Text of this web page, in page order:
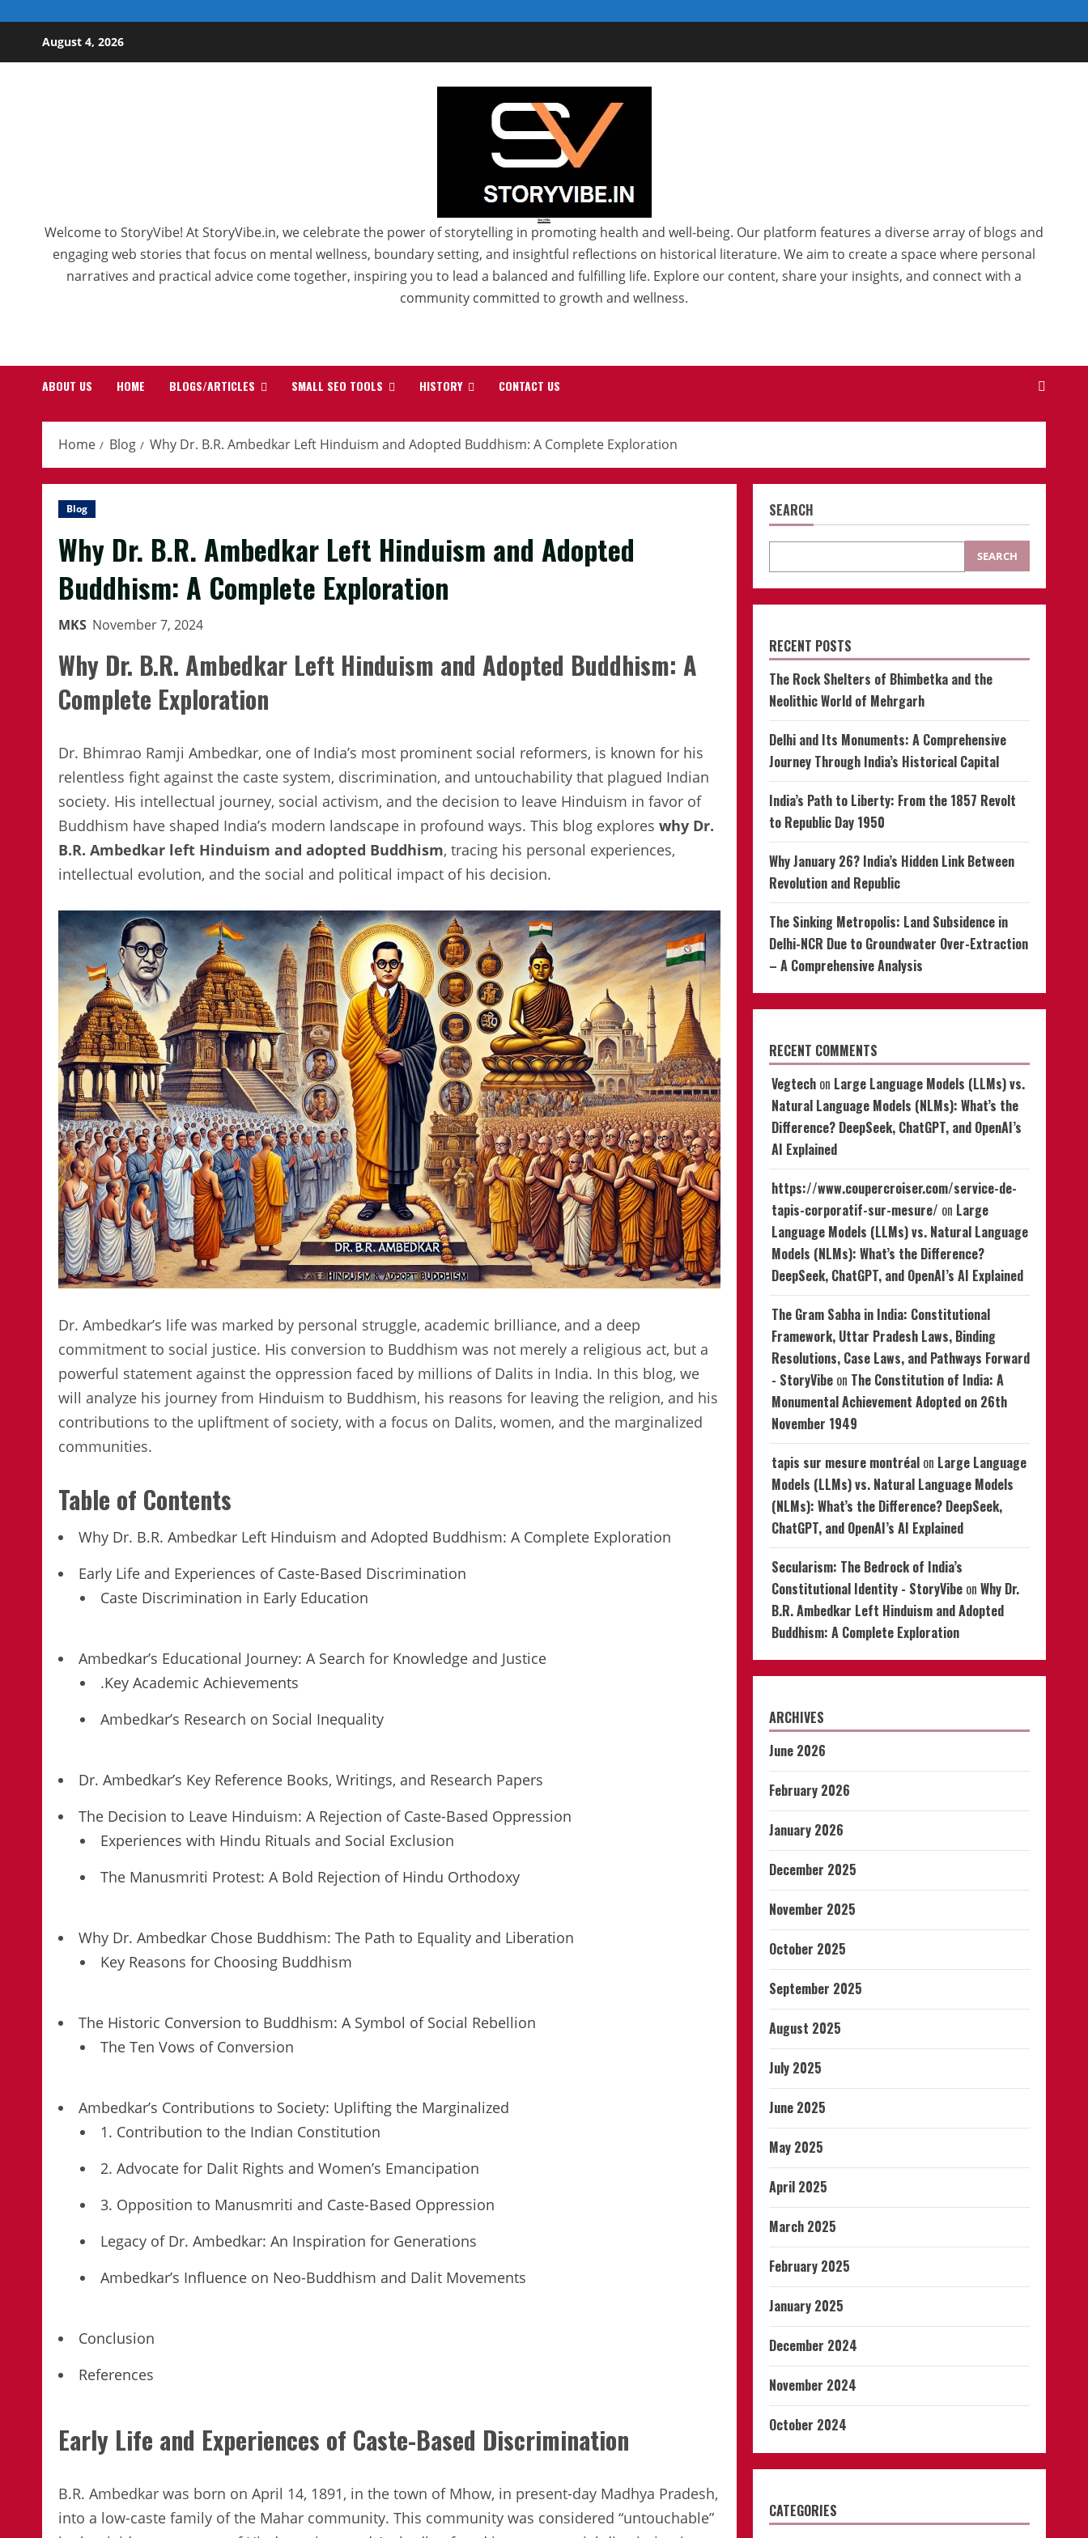
August 4, 2026
StoryVibe
Welcome to StoryVibe! At StoryVibe.in, we celebrate the power of storytelling in promoting health and well-being. Our platform features a diverse array of blogs and
engaging web stories that focus on mental wellness, boundary setting, and insightful reflections on historical literature. We aim to create a space where personal
narratives and practical advice come together, inspiring you to lead a balanced and fulfilling life. Explore our content, share your insights, and connect with a
community committed to growth and wellness.
ABOUT US HOME BLOGS/ARTICLES SMALL SEO TOOLS HISTORY CONTACT US
Home Blog Why Dr. B.R. Ambedkar Left Hinduism and Adopted Buddhism: A Complete Exploration
Blog
Why Dr. B.R. Ambedkar Left Hinduism and Adopted
Buddhism: A Complete Exploration
MKS November 7, 2024
Why Dr. B.R. Ambedkar Left Hinduism and Adopted Buddhism: A
Complete Exploration
Dr. Bhimrao Ramji Ambedkar, one of India’s most prominent social reformers, is known for his
relentless fight against the caste system, discrimination, and untouchability that plagued Indian
society. His intellectual journey, social activism, and the decision to leave Hinduism in favor of
Buddhism have shaped India’s modern landscape in profound ways. This blog explores why Dr.
B.R. Ambedkar left Hinduism and adopted Buddhism, tracing his personal experiences,
intellectual evolution, and the social and political impact of his decision.
Dr. Ambedkar’s life was marked by personal struggle, academic brilliance, and a deep
commitment to social justice. His conversion to Buddhism was not merely a religious act, but a
powerful statement against the oppression faced by millions of Dalits in India. In this blog, we
will analyze his journey from Hinduism to Buddhism, his reasons for leaving the religion, and his
contributions to the upliftment of society, with a focus on Dalits, women, and the marginalized
communities.
Table of Contents
Why Dr. B.R. Ambedkar Left Hinduism and Adopted Buddhism: A Complete Exploration
Early Life and Experiences of Caste-Based Discrimination
Caste Discrimination in Early Education
Ambedkar’s Educational Journey: A Search for Knowledge and Justice
.Key Academic Achievements
Ambedkar’s Research on Social Inequality
Dr. Ambedkar’s Key Reference Books, Writings, and Research Papers
The Decision to Leave Hinduism: A Rejection of Caste-Based Oppression
Experiences with Hindu Rituals and Social Exclusion
The Manusmriti Protest: A Bold Rejection of Hindu Orthodoxy
Why Dr. Ambedkar Chose Buddhism: The Path to Equality and Liberation
Key Reasons for Choosing Buddhism
The Historic Conversion to Buddhism: A Symbol of Social Rebellion
The Ten Vows of Conversion
Ambedkar’s Contributions to Society: Uplifting the Marginalized
1. Contribution to the Indian Constitution
2. Advocate for Dalit Rights and Women’s Emancipation
3. Opposition to Manusmriti and Caste-Based Oppression
Legacy of Dr. Ambedkar: An Inspiration for Generations
Ambedkar’s Influence on Neo-Buddhism and Dalit Movements
Conclusion
References
Early Life and Experiences of Caste-Based Discrimination
B.R. Ambedkar was born on April 14, 1891, in the town of Mhow, in present-day Madhya Pradesh,
into a low-caste family of the Mahar community. This community was considered “untouchable”
SEARCH
SEARCH
RECENT POSTS
The Rock Shelters of Bhimbetka and the
Neolithic World of Mehrgarh
Delhi and Its Monuments: A Comprehensive
Journey Through India’s Historical Capital
India’s Path to Liberty: From the 1857 Revolt
to Republic Day 1950
Why January 26? India’s Hidden Link Between
Revolution and Republic
The Sinking Metropolis: Land Subsidence in
Delhi-NCR Due to Groundwater Over-Extraction
– A Comprehensive Analysis
RECENT COMMENTS
Vegtech on Large Language Models (LLMs) vs.
Natural Language Models (NLMs): What’s the
Difference? DeepSeek, ChatGPT, and OpenAI’s
AI Explained
https://www.coupercroiser.com/service-de-
tapis-corporatif-sur-mesure/ on Large
Language Models (LLMs) vs. Natural Language
Models (NLMs): What’s the Difference?
DeepSeek, ChatGPT, and OpenAI’s AI Explained
The Gram Sabha in India: Constitutional
Framework, Uttar Pradesh Laws, Binding
Resolutions, Case Laws, and Pathways Forward
- StoryVibe on The Constitution of India: A
Monumental Achievement Adopted on 26th
November 1949
tapis sur mesure montréal on Large Language
Models (LLMs) vs. Natural Language Models
(NLMs): What’s the Difference? DeepSeek,
ChatGPT, and OpenAI’s AI Explained
Secularism: The Bedrock of India’s
Constitutional Identity - StoryVibe on Why Dr.
B.R. Ambedkar Left Hinduism and Adopted
Buddhism: A Complete Exploration
ARCHIVES
June 2026
February 2026
January 2026
December 2025
November 2025
October 2025
September 2025
August 2025
July 2025
June 2025
May 2025
April 2025
March 2025
February 2025
January 2025
December 2024
November 2024
October 2024
CATEGORIES